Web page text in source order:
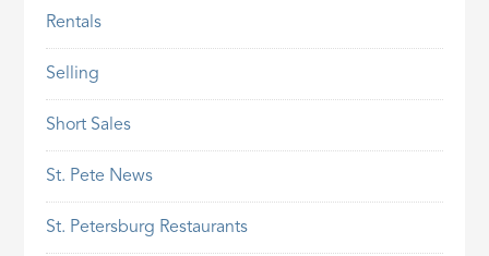
Rentals
Selling
Short Sales
St. Pete News
St. Petersburg Restaurants